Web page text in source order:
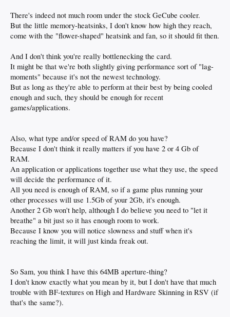
There's indeed not much room under the stock GeCube cooler.
But the little memory-heatsinks, I don't know how high they reach,
come with the "flower-shaped" heatsink and fan, so it should fit then.
And I don't think you're really bottlenecking the card.
It might be that we're both slightly giving performance sort of "lag-
moments" because it's not the newest technology.
But as long as they're able to perform at their best by being cooled
enough and such, they should be enough for recent
games/applications.
Also, what type and/or speed of RAM do you have?
Because I don't think it really matters if you have 2 or 4 Gb of
RAM.
An application or applications together use what they use, the speed
will decide the performance of it.
All you need is enough of RAM, so if a game plus running your
other processes will use 1.5Gb of your 2Gb, it's enough.
Another 2 Gb won't help, although I do believe you need to "let it
breathe" a bit just so it has enough room to work.
Because I know you will notice slowness and stuff when it's
reaching the limit, it will just kinda freak out.
So Sam, you think I have this 64MB aperture-thing?
I don't know exactly what you mean by it, but I don't have that much
trouble with BF-textures on High and Hardware Skinning in RSV (if
that's the same?).